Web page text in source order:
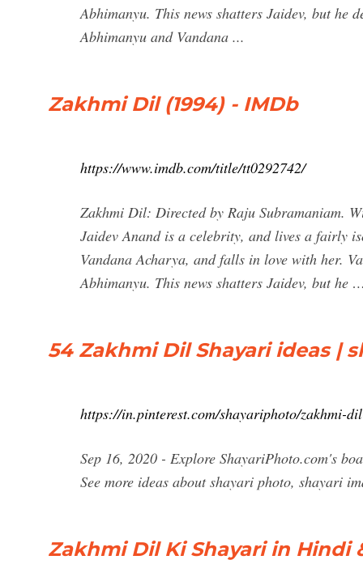
Abhimanyu. This news shatters Jaidev, but he
Abhimanyu and Vandana ...
Zakhmi Dil (1994) - IMDb
https://www.imdb.com/title/tt0292742/
Zakhmi Dil: Directed by Raju Subramaniam.
Jaidev Anand is a celebrity, and lives a fairly
Vandana Acharya, and falls in love with her.
Abhimanyu. This news shatters Jaidev, but he
54 Zakhmi Dil Shayari ideas |
https://in.pinterest.com/shayariphoto/zakhmi-
Sep 16, 2020 - Explore ShayariPhoto.com's
See more ideas about shayari photo, shayari
Zakhmi Dil Ki Shayari in Hindi